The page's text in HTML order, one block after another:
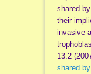
shared
their
invasive
13.2
shared